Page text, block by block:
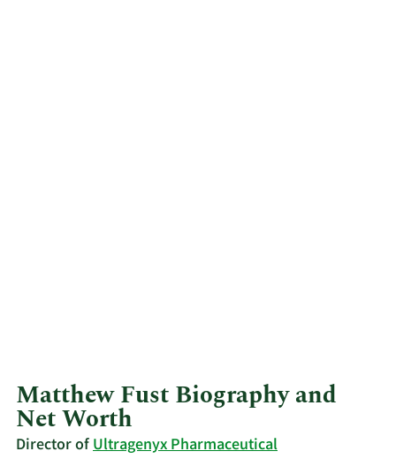
Matthew Fust Biography and
Net Worth
Director ofUltragenyx Pharmaceutical